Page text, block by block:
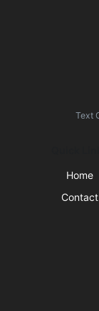
Text
Home
Contact